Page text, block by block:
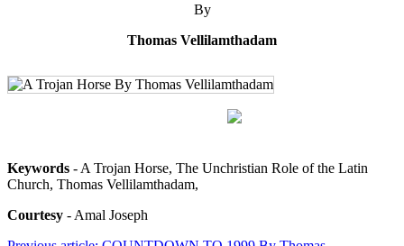
By
Thomas Vellilamthadam
Keywords - A Trojan Horse, The Unchristian Role of the Latin
Church, Thomas Vellilamthadam,
Courtesy - Amal Joseph